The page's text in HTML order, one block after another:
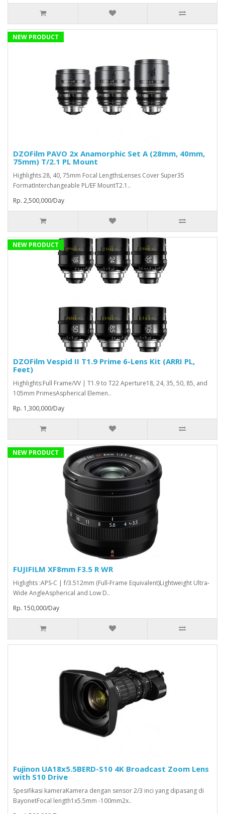
NEW PRODUCT
DZOFilm PAVO 2x Anamorphic Set A (28mm, 40mm,
75mm) T/2.1 PL Mount
Highlights 28, 40, 75mm Focal LengthsLenses Cover Super35
FormatInterchangeable PL/EF MountT2.1..
Rp. 2,500,000/Day
NEW PRODUCT
DZOFilm Vespid II T1.9 Prime 6-Lens Kit (ARRI PL,
Feet)
Highlights:Full Frame/VV | T1.9 to T22 Aperture18, 24, 35, 50, 85, and
105mm PrimesAspherical Elemen..
Rp. 1,300,000/Day
NEW PRODUCT
FUJIFILM XF8mm F3.5 R WR
Higlights :APS-C | f/3.512mm (Full-Frame Equivalent)Lightweight Ultra-
Wide AngleAspherical and Low D..
Rp. 150,000/Day
Fujinon UA18x5.5BERD-S10 4K Broadcast Zoom Lens
with S10 Drive
Spesifikasi kameraKamera dengan sensor 2/3 inci yang dipasang di
BayonetFocal length1x5.5mm -100mm2x..